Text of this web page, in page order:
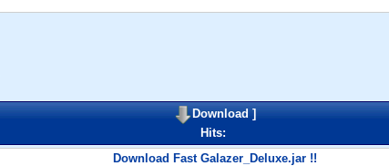
Download]
Hits:
Download Fast Galazer_Deluxe.jar !!